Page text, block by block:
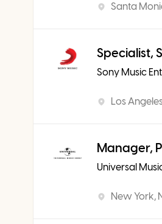
Santa
Specialist,
Sony Music
Los
Manager,
Universal
New York,